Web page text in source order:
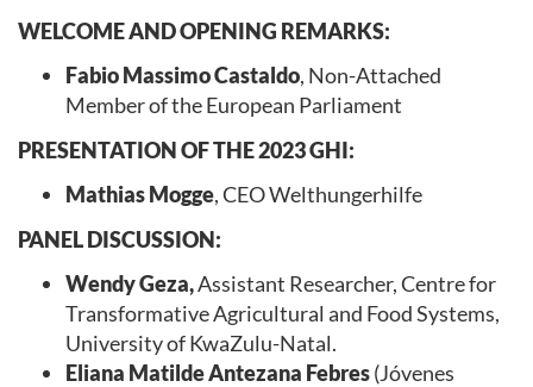
WELCOME AND OPENING REMARKS:
Fabio Massimo Castaldo, Non-Attached
Member of the European Parliament
PRESENTATION OF THE 2023 GHI:
Mathias Mogge, CEO Welthungerhilfe
PANEL DISCUSSION:
Wendy Geza,Assistant Researcher, Centre for
Transformative Agricultural and Food Systems,
University of KwaZulu-Natal.
Eliana Matilde Antezana Febres(Jóvenes